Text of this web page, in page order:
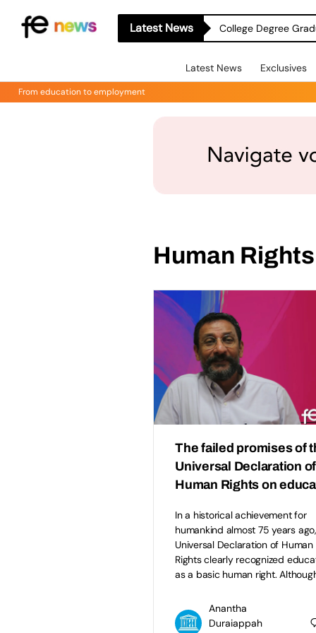
Latest News College Degree
Latest News Exclusives
From education to employment
Human Rights
The failed promises of
Universal Declaration of
Human Rights on
In a historical achievement for
humankind almost 75 years
Universal Declaration of Human
Rights clearly recognized
as a basic human right.
Anantha
Duraiappah